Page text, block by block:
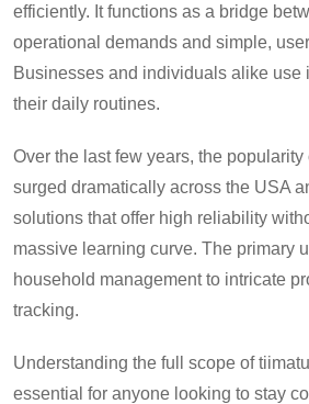
efficiently. It functions as a bridge
operational demands and simple,
Businesses and individuals alike use
their daily routines.
Over the last few years, the
surged dramatically across the USA
solutions that offer high reliability
massive learning curve. The primary
household management to intricate
tracking.
Understanding the full scope of
essential for anyone looking to stay